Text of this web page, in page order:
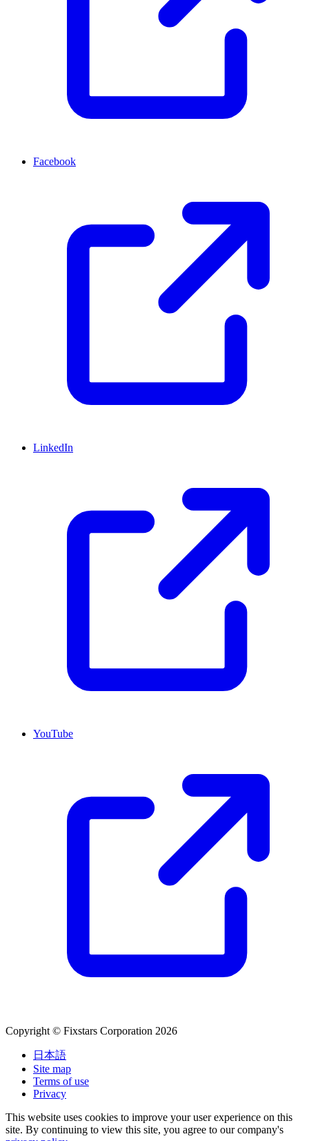
Facebook
LinkedIn
YouTube
Copyright © Fixstars Corporation 2026
日本語
Site map
Terms of use
Privacy
This website uses cookies to improve your user experience on this
site. By continuing to view this site, you agree to our company's